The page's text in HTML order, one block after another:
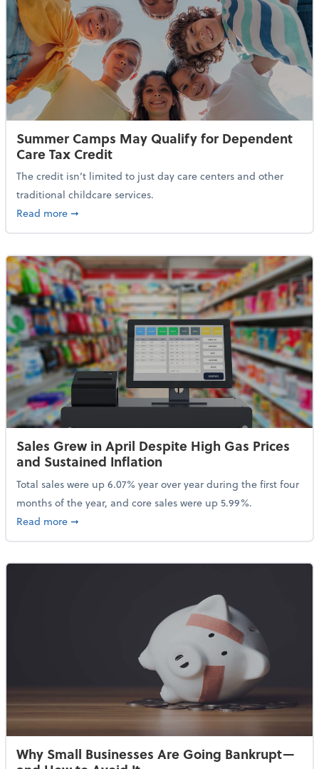
Summer Camps May Qualify for Dependent
Care Tax Credit
The credit isn’t limited to just day care centers and other
traditional childcare services.
Read moreabout Summer Camps May Qualify for Dependent
➞
Sales Grew in April Despite High Gas Prices
and Sustained Inflation
Total sales were up 6.07% year over year during the first four
months of the year, and core sales were up 5.99%.
Read moreabout Sales Grew in April Despite High Gas Prices
➞
Why Small Businesses Are Going Bankrupt—